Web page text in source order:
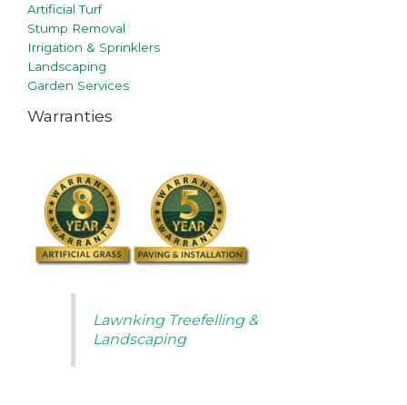
Artificial Turf
Stump Removal
Irrigation & Sprinklers
Landscaping
Garden Services
Warranties
Lawnking Treefelling &
Landscaping